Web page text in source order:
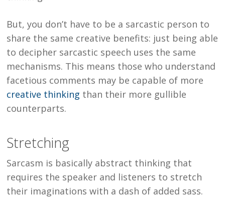
But, you don’t have to be a sarcastic person to
share the same creative benefits: just being able
to decipher sarcastic speech uses the same
mechanisms. This means those who understand
facetious comments may be capable of more
creative thinking than their more gullible
counterparts.
Stretching
Sarcasm is basically abstract thinking that
requires the speaker and listeners to stretch
their imaginations with a dash of added sass.